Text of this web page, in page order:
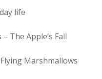
life
The Apple’s Fall
Marshmallows